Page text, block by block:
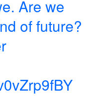
Are we
of future?